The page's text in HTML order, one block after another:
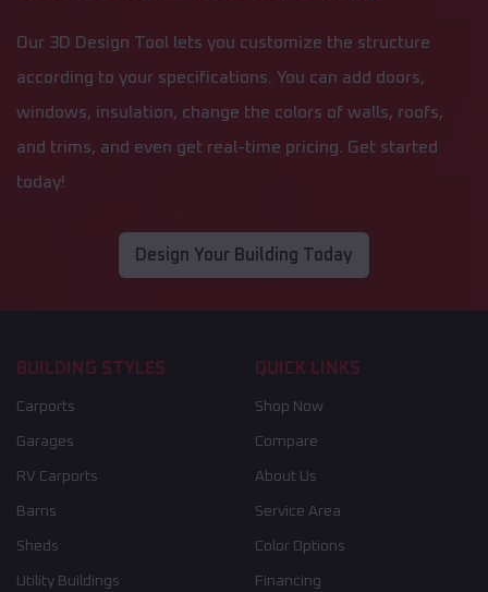
Our 3D Design Tool lets you customize the structure
according to your specifications. You can add doors,
windows, insulation, change the colors of walls, roofs,
and trims, and even get real-time pricing. Get started
today!
Design Your Building Today
BUILDING STYLES
Carports
Garages
RV Carports
Barns
Sheds
Utility Buildings
QUICK LINKS
Shop Now
Compare
About Us
Service Area
Color Options
Financing